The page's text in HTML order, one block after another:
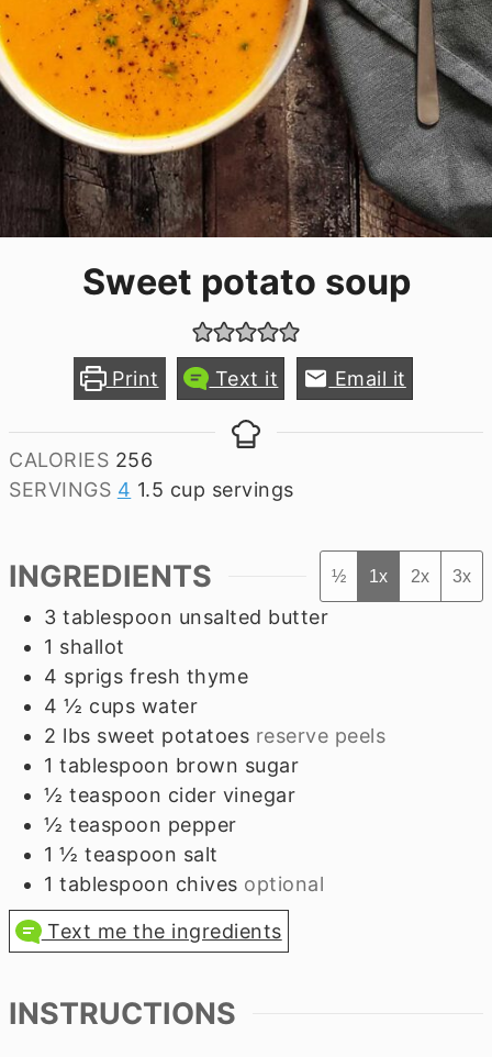
Sweet potato soup
Print Text it Email it
CALORIES 256
SERVINGS 4 1.5 cup servings
INGREDIENTS ½ 1x 2x 3x
3 tablespoon unsalted butter
1 shallot
4 sprigs fresh thyme
4 ½ cups water
2 lbs sweet potatoes reserve peels
1 tablespoon brown sugar
½ teaspoon cider vinegar
½ teaspoon pepper
1 ½ teaspoon salt
1 tablespoon chives optional
Text me the ingredients
INSTRUCTIONS